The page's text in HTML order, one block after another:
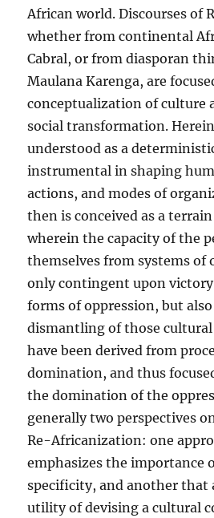
African world. Discourses of
whether from continental
Cabral, or from diasporan
Maulana Karenga, are
conceptualization of culture
social transformation.
understood as a
instrumental in shaping
actions, and modes of
then is conceived as a
wherein the capacity of the
themselves from systems of
only contingent upon
forms of oppression, but
dismantling of those
have been derived from
domination, and thus
the domination of the
generally two perspectives
Re-Africanization: one
emphasizes the importance
specificity, and another that
utility of devising a cultural